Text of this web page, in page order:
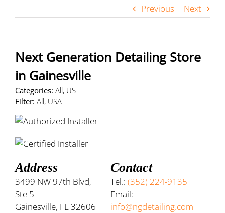
Previous Next
Next Generation Detailing Store
in Gainesville
Categories: All, US
Filter: All, USA
Address
3499 NW 97th Blvd,
Ste 5
Gainesville, FL 32606
Contact
Tel.:(352) 224-9135
Email:
info@ngdetailing.com